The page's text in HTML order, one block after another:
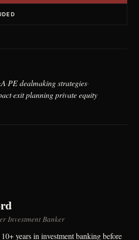
·PE dealmaking strategies·
·exit planning private equity
Investment Banker
years in investment banking before